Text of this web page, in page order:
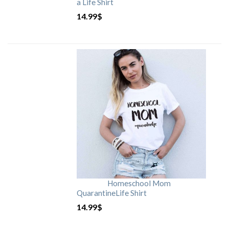
a Life Shirt
14.99$
Homeschool Mom
QuarantineLife Shirt
14.99$